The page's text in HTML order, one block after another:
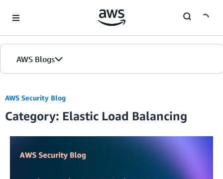
AWS Blogs
AWS Security Blog
Category: Elastic Load Balancing